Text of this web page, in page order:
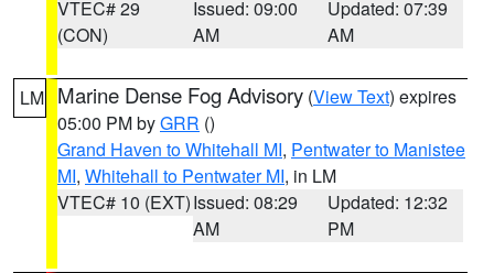
VTEC# 29
(CON)
Issued: 09:00
AM
Updated: 07:39
AM
LM Marine Dense Fog Advisory (View Text) expires
05:00 PM byGRR ()
Grand Haven to Whitehall MI, Pentwater to Manistee
MI, Whitehall to Pentwater MI, in LM
VTEC# 10 (EXT)Issued: 08:29
AM
Updated: 12:32
PM